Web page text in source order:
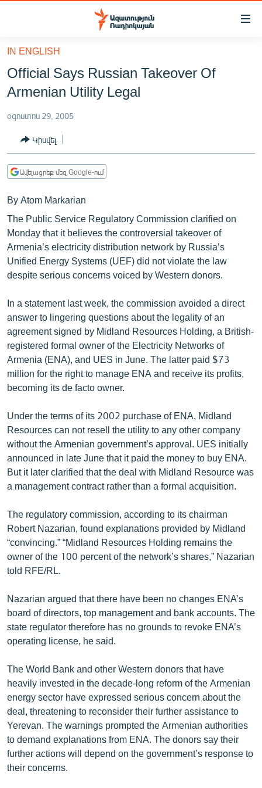
Մատչելիության
հիմնական
բովանդակությանը
Անցնել
հիմնական
մենյուին
ԸՆՏՐՈՒԹՅՈՒՆՆԵՐ 2026
ԻՐԱՎՈՒՆՔ
ՀԱՍԱՐԱԿՈՒԹՅՈՒՆ
ՂԱՐԱԲԱՂ
ՊԱՏԵՐԱԶՄԻ 6 ՇԱԲԱԹՆԵՐԸ
ՏԱՐԱԾԱՇՐՋԱՆ
ՄԻՋԱԶԳԱՅԻՆ
ՍՊՈՐՏ
ՄԵԿՆԱԲԱՆՈՒԹՅՈՒՆ
ՏՏ ԵՒ ԻՆՏԵՐՆԵՏ
ԿՈՐՈՆԱՎԻՐՈՒՍ
ՏԵՍԱՆՅՈՒԹԵՐ
ԲԱՆԱՎԵՃ
ՁԳՏԵԼՈՎ ԼԱՎԱԳՈՒՅՆԻՆ
ՓՈԴՔԱՍԹ
Հայերեն
English
Русский
«Ազատության» բոլոր կայքերը
IN ENGLISH
Official Says Russian Takeover Of
Armenian Utility Legal
օգոստոս 29, 2005
Կիսվել
Ավելացրեք մեզ Google-ում
By Atom Markarian
The Public Service Regulatory Commission clarified on
Monday that it believes the controversial takeover of
Armenia’s electricity distribution network by Russia’s
Unified Energy Systems (UEF) did not violate the law
despite serious concerns voiced by Western donors.
In a statement last week, the commission avoided a direct
answer to lingering questions about the legality of an
agreement signed by Midland Resources Holding, a British-
registered formal owner of the Electricity Networks of
Armenia (ENA), and UES in June. The latter paid $73
million for the right to manage ENA and receive its profits,
becoming its de facto owner.
Under the terms of its 2002 purchase of ENA, Midland
Resources can not resell the utility to any other company
without the Armenian government’s approval. UES initially
announced in late June that it paid the money to buy ENA.
But it later clarified that the deal with Midland Resource was
a management contract rather than a formal acquisition.
The regulatory commission, according to its chairman
Robert Nazarian, found explanations provided by Midland
“convincing.” “Midland Resources Holding remains the
owner of the 100 percent of the network’s shares,” Nazarian
told RFE/RL.
Nazarian argued that there have been no changes ENA’s
board of directors, top management and bank accounts. The
state regulator therefore has no grounds to revoke ENA’s
operating license, he said.
The World Bank and other Western donors that have
heavily invested in the decade-long reform of the Armenian
energy sector have expressed serious concern about the
deal, threatening to reconsider their further assistance to
Yerevan. The warnings prompted the Armenian authorities
to demand explanations from ENA. The donors say their
further actions will depend on the government’s response to
their concerns.